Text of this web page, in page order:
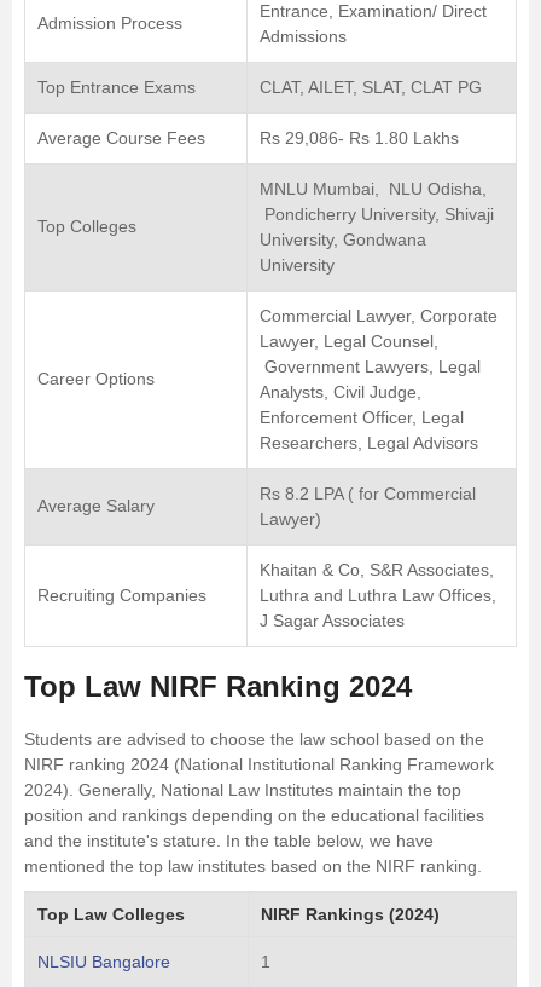
Admission Process
Entrance, Examination/ Direct
Admissions
Top Entrance Exams CLAT, AILET, SLAT, CLAT PG
Average Course Fees Rs 29,086- Rs 1.80 Lakhs
Top Colleges
MNLU Mumbai, NLU Odisha,
Pondicherry University, Shivaji
University, Gondwana
University
Career Options
Commercial Lawyer, Corporate
Lawyer, Legal Counsel,
Government Lawyers, Legal
Analysts, Civil Judge,
Enforcement Officer, Legal
Researchers, Legal Advisors
Average Salary
Rs 8.2 LPA ( for Commercial
Lawyer)
Recruiting Companies
Khaitan & Co, S&R Associates,
Luthra and Luthra Law Offices,
J Sagar Associates
Top Law NIRF Ranking 2024
Students are advised to choose the law school based on the
NIRF ranking 2024 (National Institutional Ranking Framework
2024). Generally, National Law Institutes maintain the top
position and rankings depending on the educational facilities
and the institute's stature. In the table below, we have
mentioned the top law institutes based on the NIRF ranking.
Top Law Colleges NIRF Rankings (2024)
NLSIU Bangalore 1